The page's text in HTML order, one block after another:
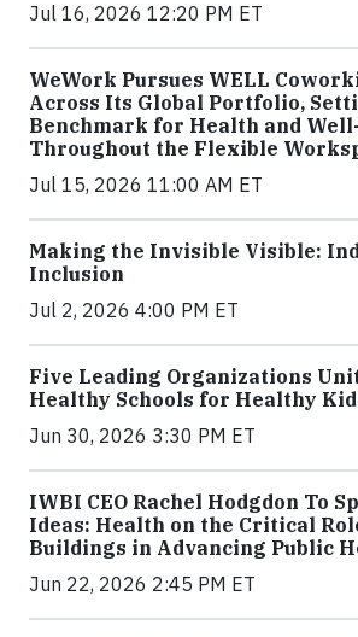
Jul 16, 2026 12:20 PM ET
WeWork Pursues WELL
Across Its Global Portfolio,
Benchmark for Health and
Throughout the Flexible
Jul 15, 2026 11:00 AM ET
Making the Invisible Visible:
Inclusion
Jul 2, 2026 4:00 PM ET
Five Leading Organizations
Healthy Schools for Healthy
Jun 30, 2026 3:30 PM ET
IWBI CEO Rachel Hodgdon To
Ideas: Health on the Critical
Buildings in Advancing Public
Jun 22, 2026 2:45 PM ET